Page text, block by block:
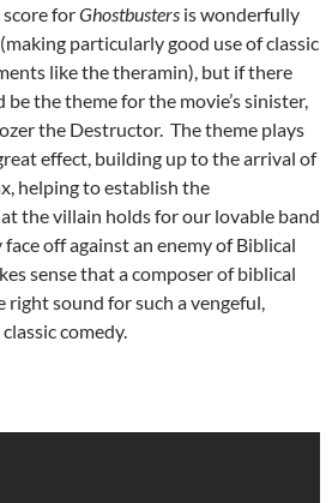
score forGhostbusters is wonderfully
particularly good use of classic
like the theramin), but if there
the theme for the movie’s sinister,
the Destructor. The theme plays
effect, building up to the arrival of
helping to establish the
the villain holds for our lovable band
off against an enemy of Biblical
sense that a composer of biblical
sound for such a vengeful,
comedy.